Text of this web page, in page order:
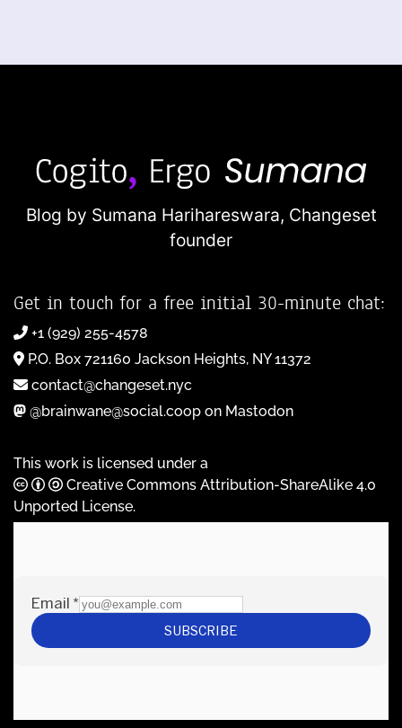
Blog by Sumana Harihareswara, Changeset
founder
Get in touch for a free initial 30-minute chat:
+1 (929) 255-4578
P.O. Box 721160 Jackson Heights, NY 11372
contact@changeset.nyc
@brainwane@social.coop on Mastodon
This work is licensed under a
Creative Commons Attribution-ShareAlike 4.0
Unported License.